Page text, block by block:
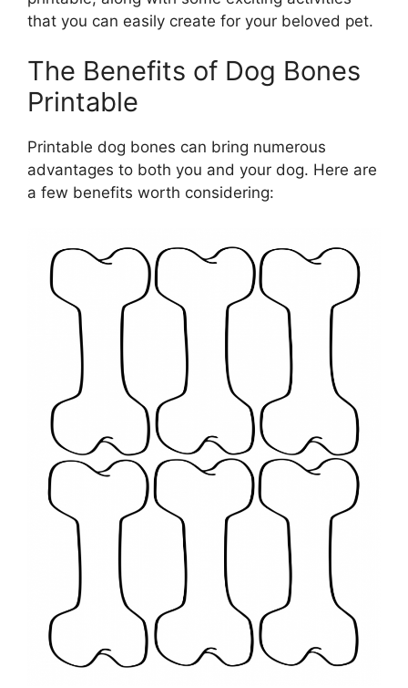
that you can easily create for your beloved pet.
The Benefits of Dog Bones
Printable
Printable dog bones can bring numerous
advantages to both you and your dog. Here are
a few benefits worth considering: